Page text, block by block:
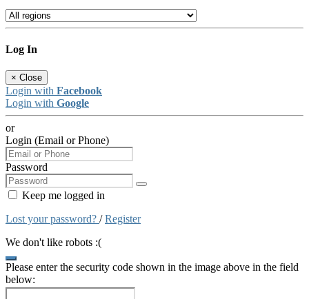
Log In
× Close
Login with Facebook
Login with Google
or
Login (Email or Phone)
Password
Keep me logged in
Lost your password? /Register
We don't like robots :(
Please enter the security code shown in the image above in the field
below: